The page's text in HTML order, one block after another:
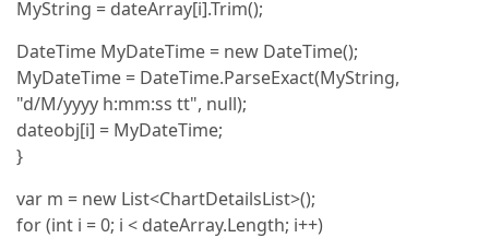
MyString = dateArray[i].Trim();
DateTime MyDateTime = new DateTime();
MyDateTime = DateTime.ParseExact(MyString,
"d/M/yyyy h:mm:ss tt", null);
dateobj[i] = MyDateTime;
}
var m = new List<ChartDetailsList>();
for (int i = 0; i < dateArray.Length; i++)